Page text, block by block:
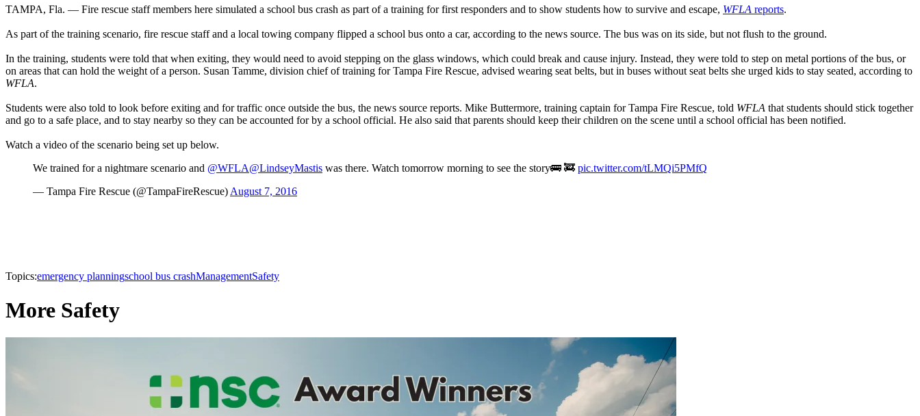
TAMPA, Fla. — Fire rescue staff members here simulated a school bus crash as part of a training for first responders and to show students how to survive and escape, WFLA reports.
As part of the training scenario, fire rescue staff and a local towing company flipped a school bus onto a car, according to the news source. The bus was on its side, but not flush to the ground.
In the training, students were told that when exiting, they would need to avoid stepping on the glass windows, which could break and cause injury. Instead, they were told to step on metal portions of the bus, or
on areas that can hold the weight of a person. Susan Tamme, division chief of training for Tampa Fire Rescue, advised wearing seat belts, but in buses without seat belts she urged kids to stay seated, according to
WFLA.
Students were also told to look before exiting and for traffic once outside the bus, the news source reports. Mike Buttermore, training captain for Tampa Fire Rescue, told WFLA that students should stick together
and go to a safe place, and to stay nearby so they can be accounted for by a school official. He also said that parents should keep their children on the scene until a school official has been notified.
Watch a video of the scenario being set up below.
We trained for a nightmare scenario and @WFLA@LindseyMastis was there. Watch tomorrow morning to see the story🚌 🚒 pic.twitter.com/tLMQi5PMfQ
— Tampa Fire Rescue (@TampaFireRescue) August 7, 2016
Topics:emergency planningschool bus crashManagementSafety
More Safety